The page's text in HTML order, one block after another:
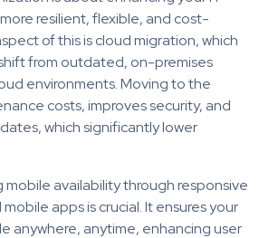
resilient, flexible, and cost-
of this is cloud migration, which
from outdated, on-premises
environments. Moving to the
costs, improves security, and
which significantly lower
availability through responsive
apps is crucial. It ensures your
anywhere, anytime, enhancing user